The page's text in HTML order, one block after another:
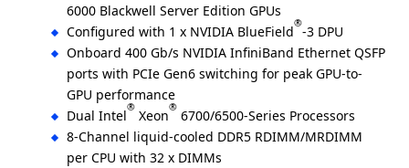
6000 Blackwell Server Edition GPUs
Configured with 1 x NVIDIA BlueField®-3 DPU
Onboard 400 Gb/s NVIDIA InfiniBand Ethernet QSFP
ports with PCIe Gen6 switching for peak GPU-to-
GPU performance
Dual Intel® Xeon® 6700/6500-Series Processors
8-Channel liquid-cooled DDR5 RDIMM/MRDIMM
per CPU with 32 x DIMMs